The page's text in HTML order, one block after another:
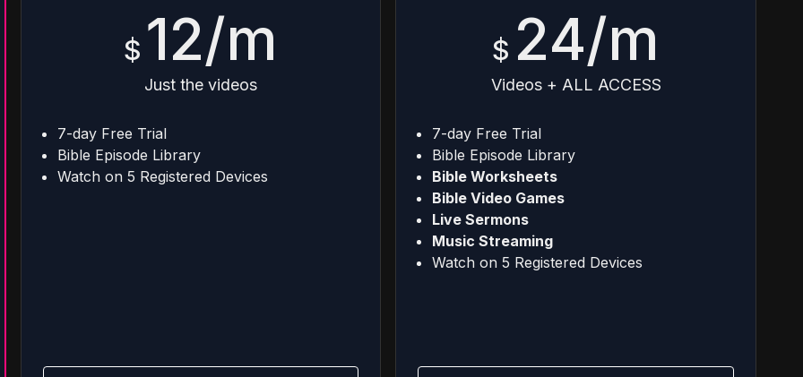
$ 12/m
Just the videos
7-day Free Trial
Bible Episode Library
Watch on 5 Registered Devices
$ 24/m
Videos + ALL ACCESS
7-day Free Trial
Bible Episode Library
Bible Worksheets
Bible Video Games
Live Sermons
Music Streaming
Watch on 5 Registered Devices